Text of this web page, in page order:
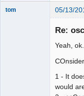
tom 05/13/
Re:
Yeah, ok.
1 - It
would